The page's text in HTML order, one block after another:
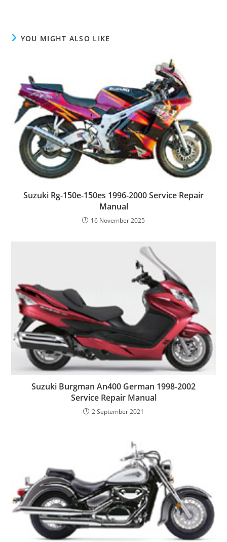
YOU MIGHT ALSO LIKE
Suzuki Rg-150e-150es 1996-2000 Service Repair
Manual
16 November 2025
Suzuki Burgman An400 German 1998-2002
Service Repair Manual
2 September 2021